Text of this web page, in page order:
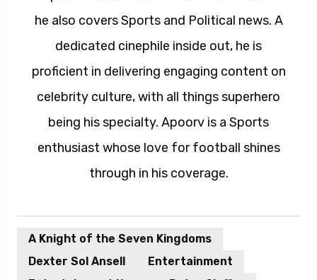
he also covers Sports and Political news. A
dedicated cinephile inside out, he is
proficient in delivering engaging content on
celebrity culture, with all things superhero
being his specialty. Apoorv is a Sports
enthusiast whose love for football shines
through in his coverage.
A Knight of the Seven Kingdoms
Dexter Sol Ansell
Entertainment